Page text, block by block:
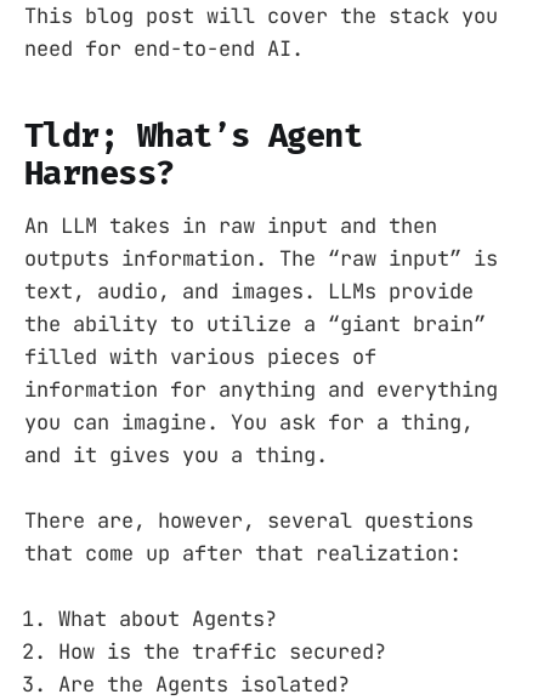
This blog post will cover the stack you
need for end-to-end AI.
Tldr; What’s Agent
Harness?
An LLM takes in raw input and then
outputs information. The “raw input” is
text, audio, and images. LLMs provide
the ability to utilize a “giant brain”
filled with various pieces of
information for anything and everything
you can imagine. You ask for a thing,
and it gives you a thing.
There are, however, several questions
that come up after that realization:
What about Agents?
How is the traffic secured?
Are the Agents isolated?